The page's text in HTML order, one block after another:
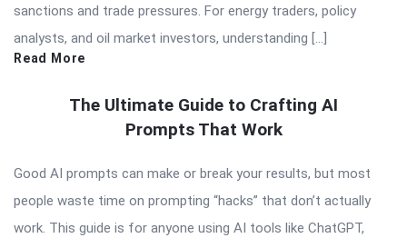
sanctions and trade pressures. For energy traders, policy
analysts, and oil market investors, understanding […]
Read More
The Ultimate Guide to Crafting AI
Prompts That Work
Good AI prompts can make or break your results, but most
people waste time on prompting “hacks” that don’t actually
work. This guide is for anyone using AI tools like ChatGPT,